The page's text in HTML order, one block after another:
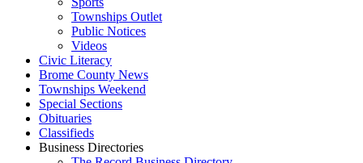
Townships Outlet
Public Notices
Videos
Civic Literacy
Brome County News
Townships Weekend
Special Sections
Obituaries
Classifieds
Business Directories